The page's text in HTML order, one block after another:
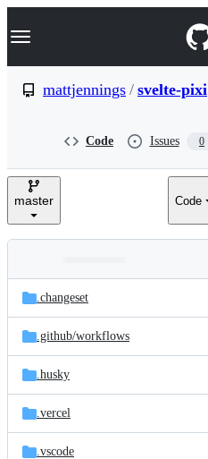
k
p
e
Navigation Menu
mattjennings / svelte-pixi
Code Issues 0
master Code
and
files
Latest
commit
.changeset
.github/workflows
.husky
.vercel
.vscode